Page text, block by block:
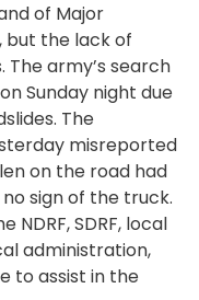
of Major
but the lack of
army’s search
Sunday night due
The
misreported
on the road had
sign of the truck.
SDRF, local
administration,
to assist in the